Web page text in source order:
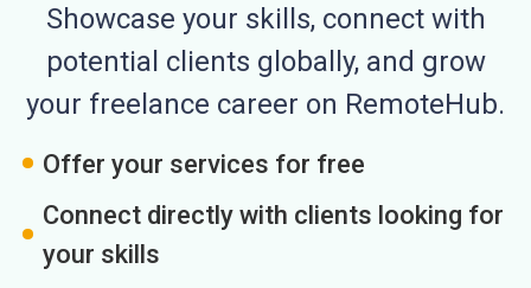
Showcase your skills, connect with
potential clients globally, and grow
your freelance career on RemoteHub.
Offer your services for free
Connect directly with clients looking for
your skills